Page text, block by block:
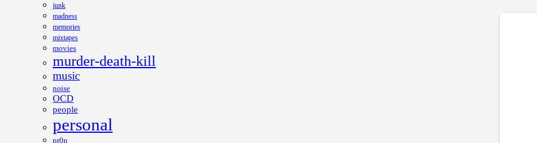
junk
madness
memories
mixtapes
movies
murder-death-kill
music
noise
OCD
people
personal
pr0n